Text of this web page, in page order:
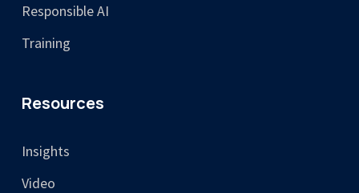
Responsible AI
Training
Resources
Insights
Video